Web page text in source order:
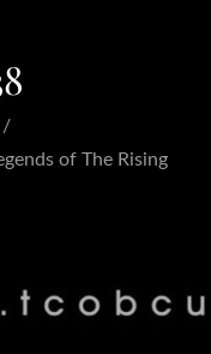
of The Rising